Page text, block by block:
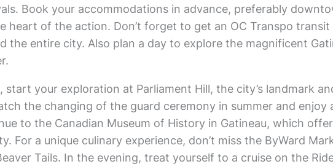
Book your accommodations in advance, preferably
heart of the action. Don’t forget to get an OC Transpo
the entire city. Also plan a day to explore the magnificent
start your exploration at Parliament Hill, the city’s landmark
the changing of the guard ceremony in summer and
to the Canadian Museum of History in Gatineau, which
For a unique culinary experience, don’t miss the ByWard
Tails. In the evening, treat yourself to a cruise on the